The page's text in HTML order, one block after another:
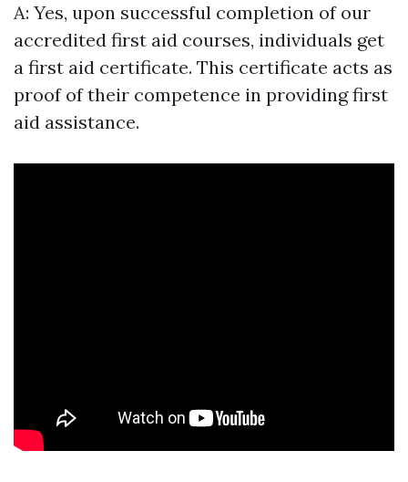
A: Yes, upon successful completion of our
accredited first aid courses, individuals get
a first aid certificate. This certificate acts as
proof of their competence in providing first
aid assistance.